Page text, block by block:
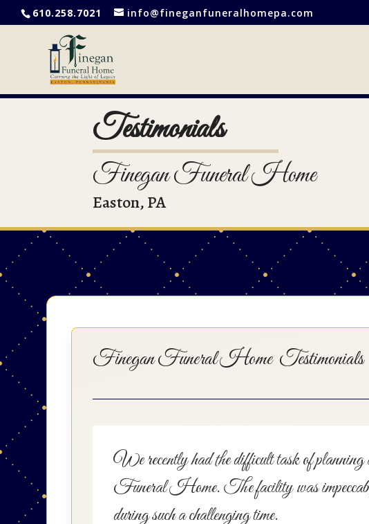
610.258.7021 info@fineganfuneralhomepa.com
Testimonials
Finegan Funeral Home
Easton, PA
Finegan Funeral Home Testimonials
We recently had the difficult task of
Funeral Home. The facility was impeccably
during such a challenging time.